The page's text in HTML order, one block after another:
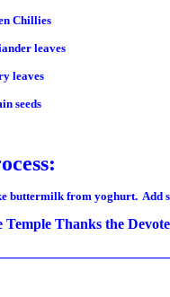
Chillies
leaves
leaves
seeds
buttermilk from yoghurt. Add
Temple Thanks the